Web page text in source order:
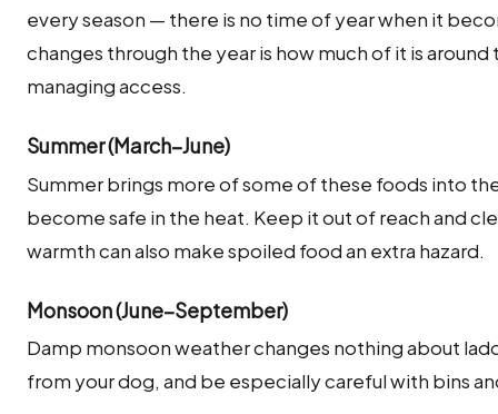
every season — there is no time of year when it
changes through the year is how much of it is
managing access.
Summer (March–June)
Summer brings more of some of these foods into
become safe in the heat. Keep it out of reach and
warmth can also make spoiled food an extra hazard.
Monsoon (June–September)
Damp monsoon weather changes nothing about
from your dog, and be especially careful with bins